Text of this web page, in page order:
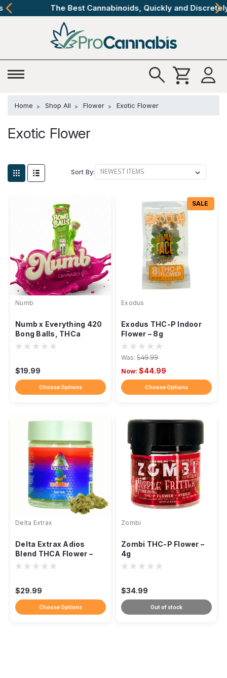
The Best Cannabinoids, Quickly and Discretely
Home Shop All Flower Exotic Flower
Exotic Flower
Sort By:
Numb
Numb x Everything 420
Bong Balls, THCa
Flower 5 Balls 2.5g
$19.99
Choose Options
SALE
Exodus
Exodus THC-P Indoor
Flower – 8g
Was: $49.99
Now: $44.99
Choose Options
Delta Extrax
Delta Extrax Adios
Blend THCA Flower –
3.5g
$29.99
Choose Options
Zombi
Zombi THC-P Flower –
4g
$34.99
Out of stock